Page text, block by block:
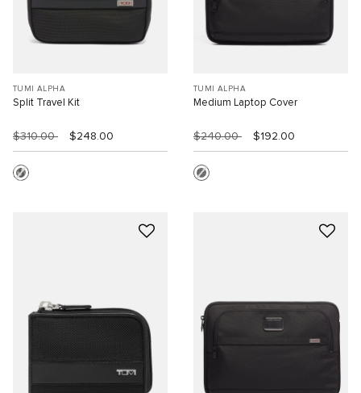
TUMI ALPHA
Split Travel Kit
$310.00 $248.00
TUMI ALPHA
Medium Laptop Cover
$240.00 $192.00